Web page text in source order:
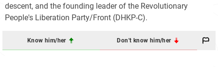
descent, and the founding leader of the Revolutionary
People's Liberation Party/Front (DHKP-C).
Know him/her Don't know him/her